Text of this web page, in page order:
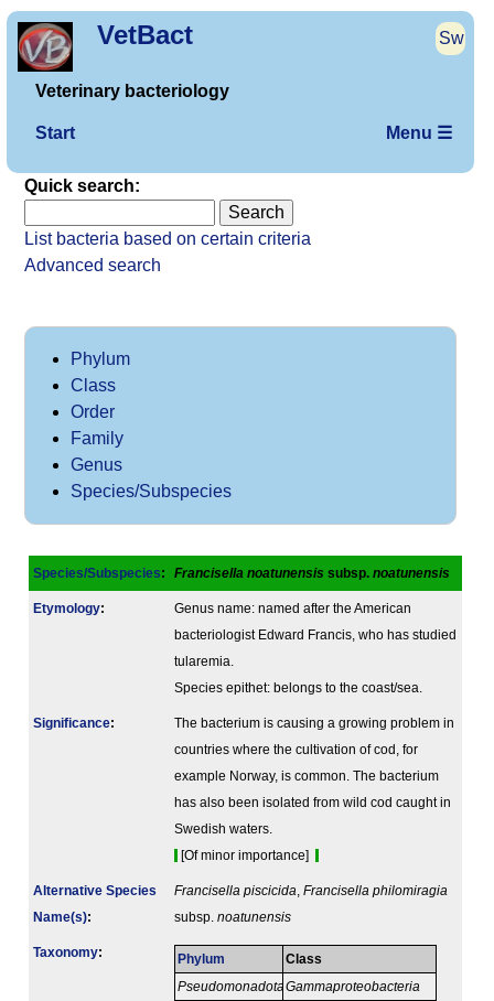
VetBact Sw
Veterinary bacteriology
Start Menu ☰
Quick search:
List bacteria based on certain criteria
Advanced search
Phylum
Class
Order
Family
Genus
Species/Subspecies
Species/Subspecies: Francisella noatunensis subsp. noatunensis
Etymology:
Genus name: named after the American
bacteriologist Edward Francis, who has studied
tularemia.
Species epithet: belongs to the coast/sea.
Signi­ficance:
The bacterium is causing a growing problem in
countries where the cultivation of cod, for
example Norway, is common. The bacterium
has also been isolated from wild cod caught in
Swedish waters.
[Of minor importance]
Alternative Species
Name(s):
Francisella piscicida Francisella philomiragia
subsp. noatunensis
Taxonomy: Phylum
Pseudomonadota
Class
Gammaproteobacteria